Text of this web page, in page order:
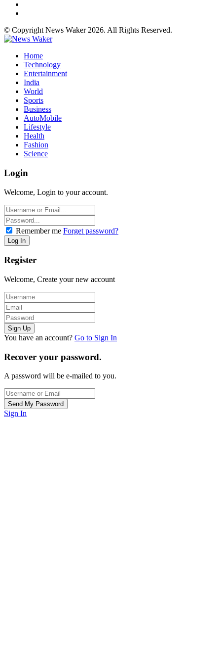
© Copyright News Waker 2026. All Rights Reserved.
Home
Technology
Entertainment
India
World
Sports
Business
AutoMobile
Lifestyle
Health
Fashion
Science
Login
Welcome, Login to your account.
Remember me Forget password?
Register
Welcome, Create your new account
You have an account? Go to Sign In
Recover your password.
A password will be e-mailed to you.
Sign In